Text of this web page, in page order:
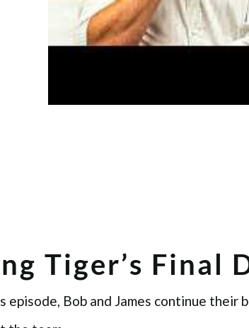
Tiger’s Final
episode, Bob and James continue